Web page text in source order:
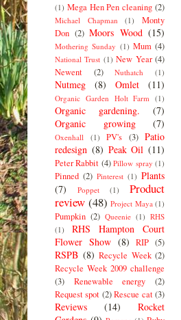
(1) Mega Hen Pen cleaning (2)
Michael Chapman (1)
Monty
Don (2) Moors Wood (15)
Mothering Sunday (1) Mum (4)
National Trust (1) New Year (4)
Newent
(2) Nuthatch (1)
Nutmeg (8) Omlet (11)
Organic Garden Holt Farm (1)
Organic gardening.
(7)
Organic growing
(7)
Oxenhall (1) PV's (3) Patio
redesign (8) Peak Oil (11)
Peter Rabbit (4) Pillow spray (1)
Pinned (2) Pinterest (1) Plants
(7)
Poppet (1)
Product
review (48) Project Maya (1)
Pumpkin (2) Queenie (1) RHS
(1)
RHS Hampton Court
Flower Show (8) RIP (5)
RSPB (8) Recycle Week (2)
Recycle Week 2009 challenge
(3)
Renewable energy
(2)
Request spot (2) Rescue cat (3)
Reviews (14)
Rocket